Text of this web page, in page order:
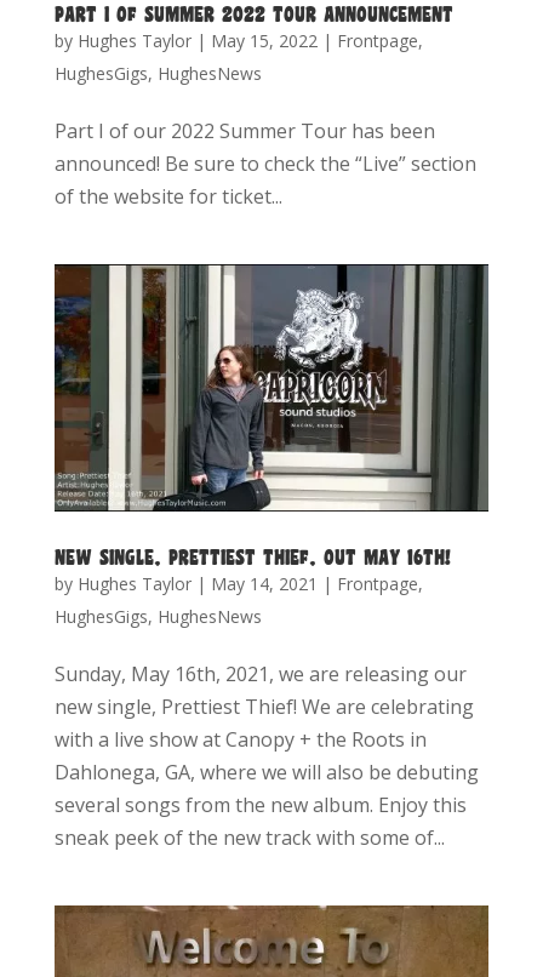
PART I OF SUMMER 2022 TOUR ANNOUNCEMENT
by Hughes Taylor| May 15, 2022| Frontpage,
HughesGigs, HughesNews
Part I of our 2022 Summer Tour has been
announced! Be sure to check the “Live” section
of the website for ticket...
NEW SINGLE, PRETTIEST THIEF, OUT MAY 16TH!
by Hughes Taylor| May 14, 2021 | Frontpage,
HughesGigs, HughesNews
Sunday, May 16th, 2021, we are releasing our
new single, Prettiest Thief! We are celebrating
with a live show at Canopy + the Roots in
Dahlonega, GA, where we will also be debuting
several songs from the new album. Enjoy this
sneak peek of the new track with some of...